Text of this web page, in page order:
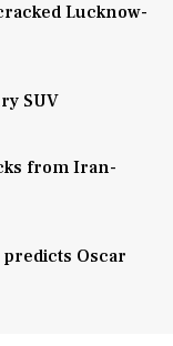
Lucknow-
SUV
from Iran-
Oscar